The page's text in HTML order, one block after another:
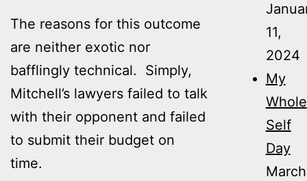
The reasons for this outcome
are neither exotic nor
bafflingly technical. Simply,
Mitchell’s lawyers failed to talk
with their opponent and failed
to submit their budget on
time.
11,
2024
My
Whole
Self
Day
March